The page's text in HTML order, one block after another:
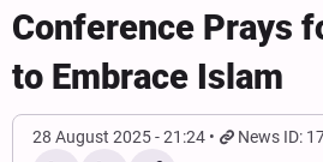
Conference Prays
to Embrace Islam
28 August 2025 - 21:24 News ID: